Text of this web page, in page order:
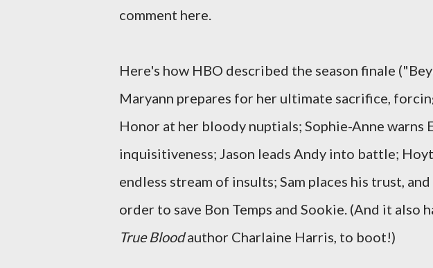
comment here.
Here's how HBO described the season finale
Maryann prepares for her ultimate sacrifice,
Honor at her bloody nuptials; Sophie-Anne
inquisitiveness; Jason leads Andy into battle;
endless stream of insults; Sam places his trust,
order to save Bon Temps and Sookie. (And it also
True Bloodauthor Charlaine Harris, to boot!)